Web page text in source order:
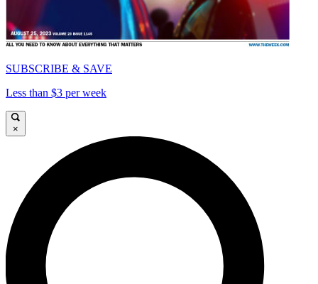
SUBSCRIBE & SAVE
Less than $3 per week
×